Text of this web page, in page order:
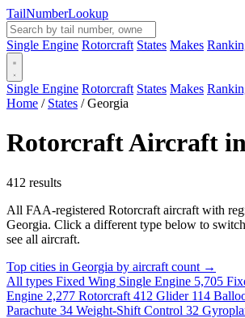
TailNumberLookup
Single Engine Rotorcraft States Makes
Single Engine Rotorcraft States Makes
Home / States / Georgia
Rotorcraft Aircraft
412 results
All FAA-registered Rotorcraft aircraft with
Georgia. Click a different type below to
see all aircraft.
Top cities in Georgia by aircraft count →
All types Fixed Wing Single Engine 5,705
Engine 2,277 Rotorcraft 412 Glider 114
Parachute 34 Weight-Shift Control 32